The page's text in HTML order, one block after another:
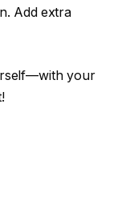
Add extra
your